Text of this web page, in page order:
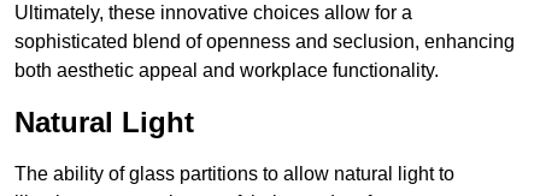
Ultimately, these innovative choices allow for a
sophisticated blend of openness and seclusion, enhancing
both aesthetic appeal and workplace functionality.
Natural Light
The ability of glass partitions to allow natural light to